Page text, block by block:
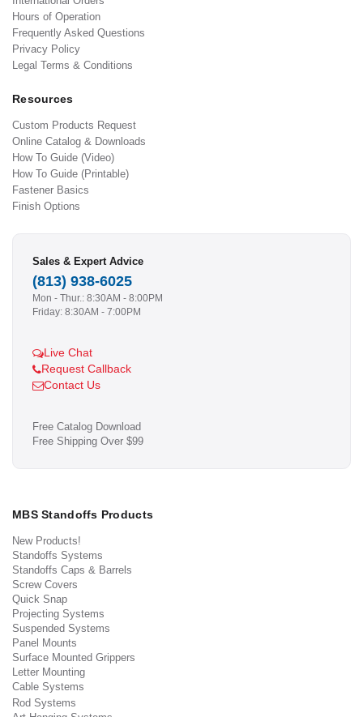
Hours of Operation
Frequently Asked Questions
Privacy Policy
Legal Terms & Conditions
Resources
Custom Products Request
Online Catalog & Downloads
How To Guide (Video)
How To Guide (Printable)
Fastener Basics
Finish Options
Sales & Expert Advice
(813) 938-6025
Mon - Thur.: 8:30AM - 8:00PM
Friday: 8:30AM - 7:00PM
Live Chat
Request Callback
Contact Us
Free Catalog Download
Free Shipping Over $99
MBS Standoffs Products
New Products!
Standoffs Systems
Standoffs Caps & Barrels
Screw Covers
Quick Snap
Projecting Systems
Suspended Systems
Panel Mounts
Surface Mounted Grippers
Letter Mounting
Cable Systems
Rod Systems